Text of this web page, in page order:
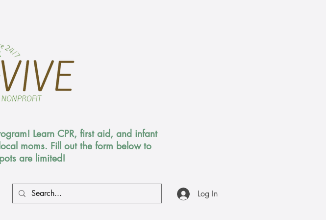
Log In
Learn CPR, first aid, and infant
moms. Fill out the form below to
are limited!